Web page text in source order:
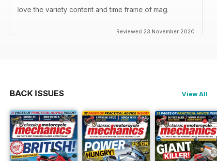
love the variety content and time frame of mag.
Reviewed 23 November 2020
BACK ISSUES View All